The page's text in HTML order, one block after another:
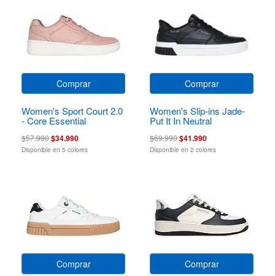
Comprar
Women's Sport Court 2.0
- Core Essential
$57.990$34.990
Disponible en 5 colores
Comprar
Women's Slip-ins Jade-
Put It In Neutral
$69.990$41.990
Disponible en 2 colores
Comprar Comprar